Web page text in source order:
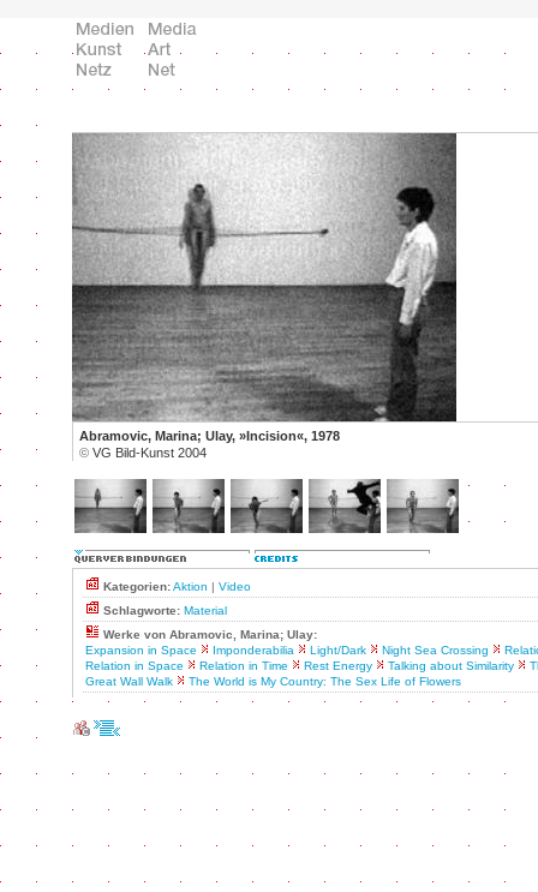
Abramovic, Marina; Ulay, »Incision«, 1978
© VG Bild-Kunst 2004
Kategorien:Aktion | Video
Schlagworte: Material
Werke von Abramovic, Marina; Ulay:
Expansion in Space
Imponderabilia Light/Dark Night Sea Crossing
Relation in Space
Relation in Time Rest Energy Talking about Similarity
Great Wall Walk
The World is My Country: The Sex Life of Flowers